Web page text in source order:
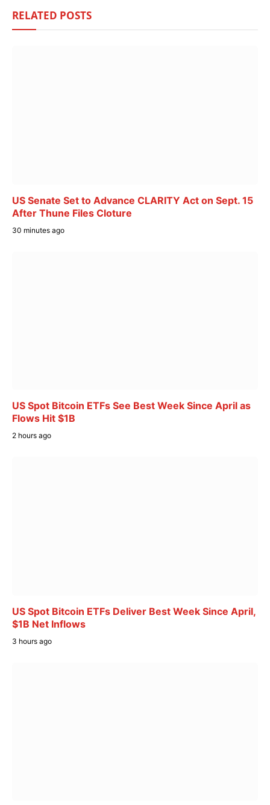
RELATED POSTS
US Senate Set to Advance CLARITY Act on Sept. 15
After Thune Files Cloture
30 minutes ago
US Spot Bitcoin ETFs See Best Week Since April as
Flows Hit $1B
2 hours ago
US Spot Bitcoin ETFs Deliver Best Week Since April,
$1B Net Inflows
3 hours ago